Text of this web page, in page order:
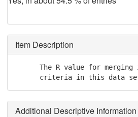
Item Description
The R value for merging
criteria in this data
Additional Descriptive